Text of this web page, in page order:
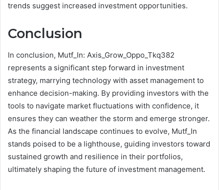
trends suggest increased investment opportunities.
Conclusion
In conclusion, Mutf_In: Axis_Grow_Oppo_Tkq382
represents a significant step forward in investment
strategy, marrying technology with asset management to
enhance decision-making. By providing investors with the
tools to navigate market fluctuations with confidence, it
ensures they can weather the storm and emerge stronger.
As the financial landscape continues to evolve, Mutf_In
stands poised to be a lighthouse, guiding investors toward
sustained growth and resilience in their portfolios,
ultimately shaping the future of investment management.